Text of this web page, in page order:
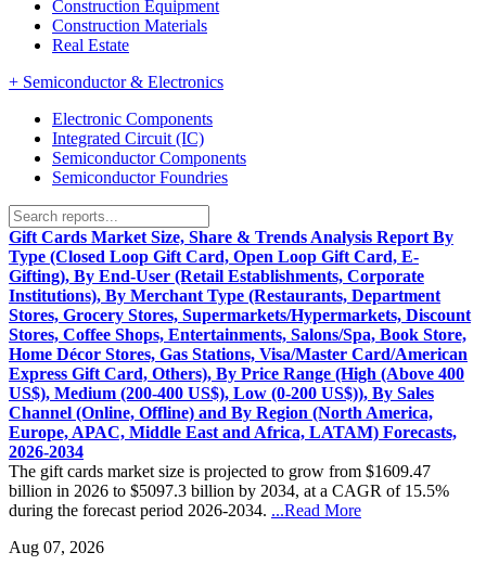
Construction Equipment
Construction Materials
Real Estate
+ Semiconductor & Electronics
Electronic Components
Integrated Circuit (IC)
Semiconductor Components
Semiconductor Foundries
Gift Cards Market Size, Share & Trends Analysis Report By
Type (Closed Loop Gift Card, Open Loop Gift Card, E-
Gifting), By End-User (Retail Establishments, Corporate
Institutions), By Merchant Type (Restaurants, Department
Stores, Grocery Stores, Supermarkets/Hypermarkets, Discount
Stores, Coffee Shops, Entertainments, Salons/Spa, Book Store,
Home Décor Stores, Gas Stations, Visa/Master Card/American
Express Gift Card, Others), By Price Range (High (Above 400
US$), Medium (200-400 US$), Low (0-200 US$)), By Sales
Channel (Online, Offline) and By Region (North America,
Europe, APAC, Middle East and Africa, LATAM) Forecasts,
2026-2034
The gift cards market size is projected to grow from $1609.47
billion in 2026 to $5097.3 billion by 2034, at a CAGR of 15.5%
during the forecast period 2026-2034. ...Read More
Aug 07, 2026